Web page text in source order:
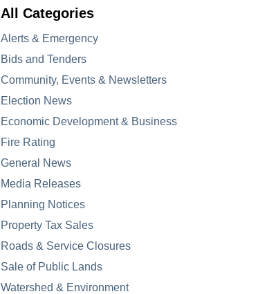
All Categories
Alerts & Emergency
Bids and Tenders
Community, Events & Newsletters
Election News
Economic Development & Business
Fire Rating
General News
Media Releases
Planning Notices
Property Tax Sales
Roads & Service Closures
Sale of Public Lands
Watershed & Environment